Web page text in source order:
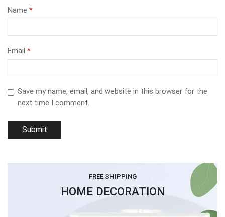
Name *
Email *
Save my name, email, and website in this browser for the
next time I comment.
FREE SHIPPING
HOME DECORATION